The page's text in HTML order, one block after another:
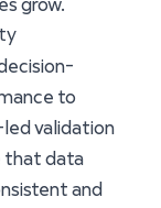
grow.
to
validation
that data
and